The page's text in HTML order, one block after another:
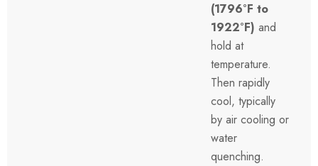
(1796°F to
1922°F) and
hold at
temperature.
Then rapidly
cool, typically
by air cooling or
water
quenching.